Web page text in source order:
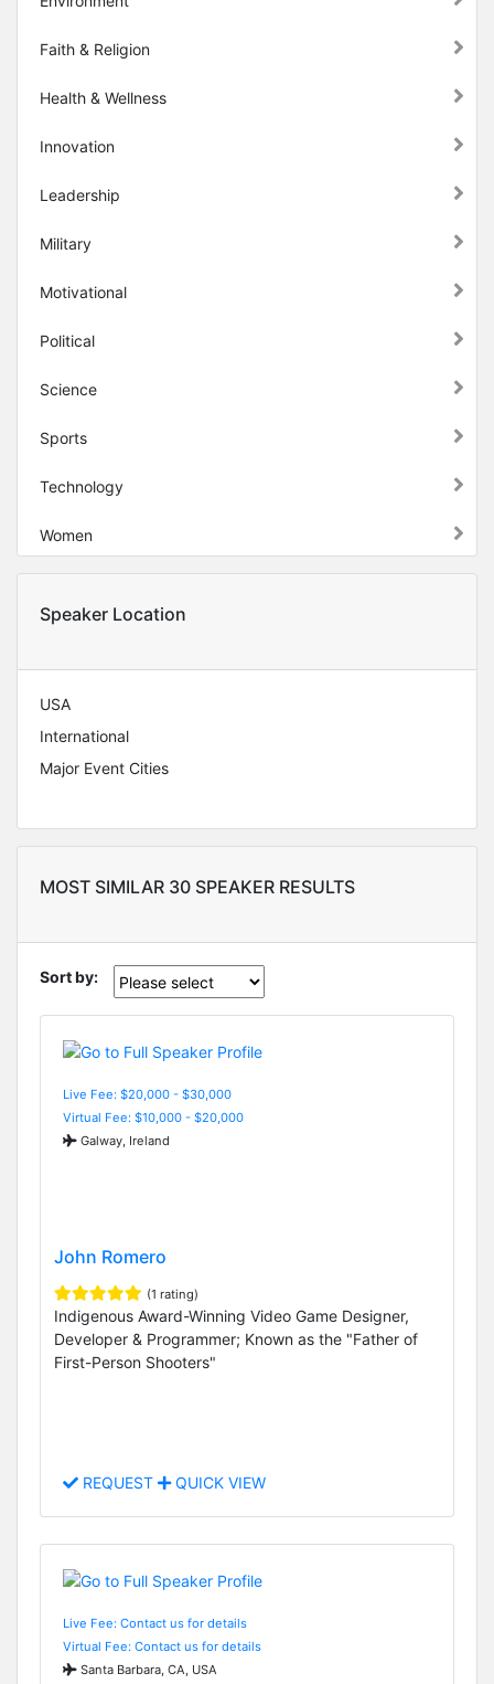
Faith & Religion
Health & Wellness
Innovation
Leadership
Military
Motivational
Political
Science
Sports
Technology
Women
Speaker Location
USA
International
Major Event Cities
MOST SIMILAR 30 SPEAKER RESULTS
Sort by:
Live Fee: $20,000 - $30,000
Virtual Fee: $10,000 - $20,000
Galway, Ireland
John Romero
(1 rating)
Indigenous Award-Winning Video Game Designer,
Developer & Programmer; Known as the "Father of
First-Person Shooters"
REQUEST QUICK VIEW
Live Fee: Contact us for details
Virtual Fee: Contact us for details
Santa Barbara, CA, USA